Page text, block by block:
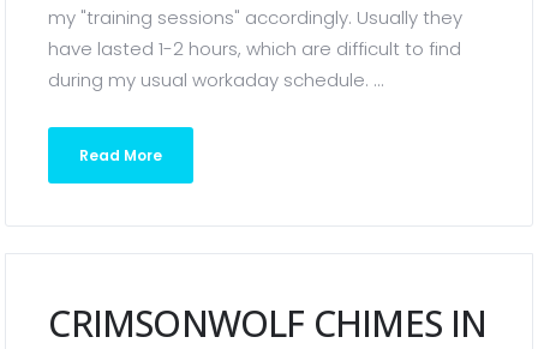
my "training sessions" accordingly. Usually they
have lasted 1-2 hours, which are difficult to find
during my usual workaday schedule. ...
Read More
CRIMSONWOLF CHIMES IN